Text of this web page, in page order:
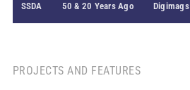
SSDA 50 & 20 Years Ago Digimags
PROJECTS AND FEATURES